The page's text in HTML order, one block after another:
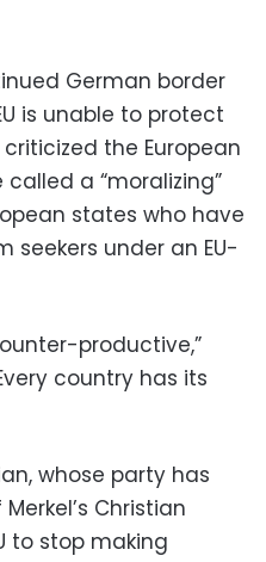
German border
is unable to protect
the European
a “moralizing”
states who have
seekers under an EU-
productive,”
country has its
whose party has
Christian
to stop making